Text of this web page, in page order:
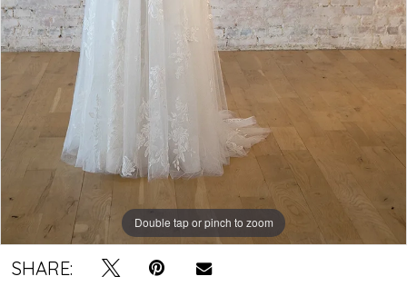
Double tap or pinch to zoom
Double tap or pinch to zoom
Double tap or pinch to zoom
SHARE: